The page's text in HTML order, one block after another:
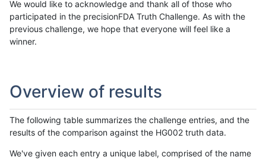
We would like to acknowledge and thank all of those who
participated in the precisionFDA Truth Challenge. As with the
previous challenge, we hope that everyone will feel like a
winner.
Overview of results
The following table summarizes the challenge entries, and the
results of the comparison against the HG002 truth data.
We've given each entry a unique label, comprised of the name